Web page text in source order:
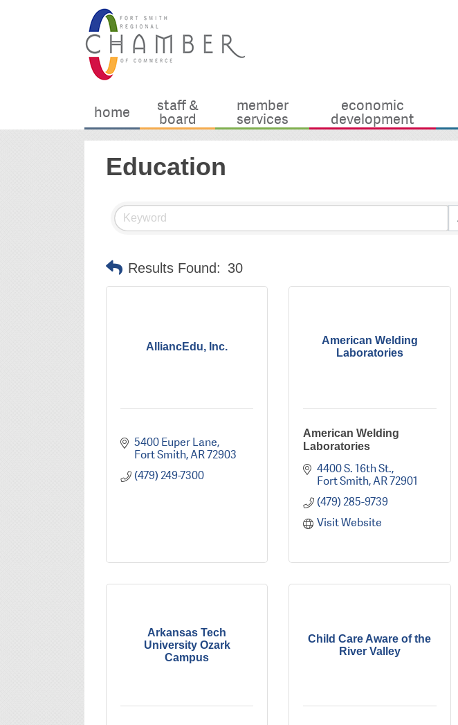
home staff &
board
member
services
economic
development
Education
Results Found: 30
AlliancEdu, Inc.
5400 Euper Lane
Fort Smith AR72903
(479) 249-7300
American Welding
Laboratories
American Welding
Laboratories
4400 S. 16th St.
Fort Smith AR72901
(479) 285-9739
Visit Website
Arkansas Tech
University Ozark
Campus
Child Care Aware of the
River Valley